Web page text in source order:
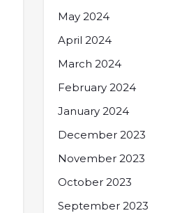
May 2024
April 2024
March 2024
February 2024
January 2024
December 2023
November 2023
October 2023
September 2023